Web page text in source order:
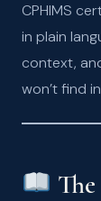
CPHIMS
in plain
context,
won’t find